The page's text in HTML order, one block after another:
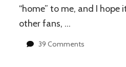
“home” to me, and I
other fans, …
39 Comments